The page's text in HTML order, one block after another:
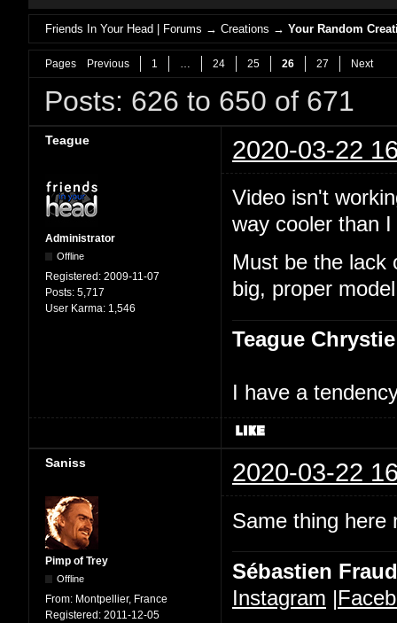
Friends In Your Head | Forums →Creations →Your Random
Pages Previous 1 24 25 26 27 Next
Posts: 626 to 650 of 671
Teague 2020-03-22
Administrator
Offline
Registered: 2009-11-07
Posts: 5,717
User Karma: 1,546
Video isn't
way cooler than
Must be the lack
big, proper
Teague Chrystie
I have a
Saniss 2020-03-22
Pimp of Trey
Offline
From: Montpellier, France
Registered: 2011-12-05
Same thing here
Sébastien Fraud
Instagram |